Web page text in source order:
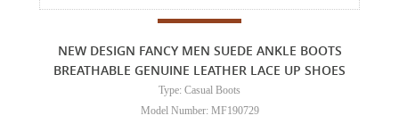
NEW DESIGN FANCY MEN SUEDE ANKLE BOOTS
BREATHABLE GENUINE LEATHER LACE UP SHOES
Type: Casual Boots
Model Number: MF190729